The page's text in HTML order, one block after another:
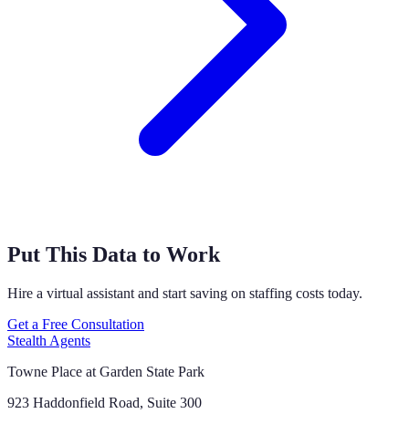
Put This Data to Work
Hire a virtual assistant and start saving on staffing costs today.
Get a Free Consultation
Stealth Agents
Towne Place at Garden State Park
923 Haddonfield Road, Suite 300